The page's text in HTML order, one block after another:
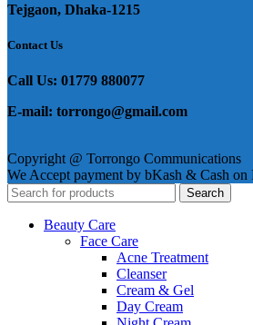
Tejgaon, Dhaka-1215
Contact Us
Call Us: 01779 880077
E-mail: torrongo@gmail.com
Copyright @ Torrongo Communications
We Accept payment by bKash & Cash on
Search
Beauty Care
Face Care
Acne Treatment
Cleanser
Cream & Gel
Day Cream